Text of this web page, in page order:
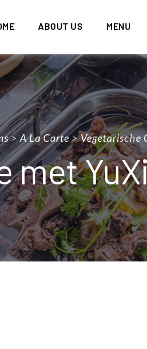
ABOUT US MENU
>A La Carte>Vegetarische
met